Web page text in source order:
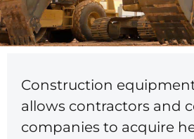
Construction
allows contractors and
companies to acquire